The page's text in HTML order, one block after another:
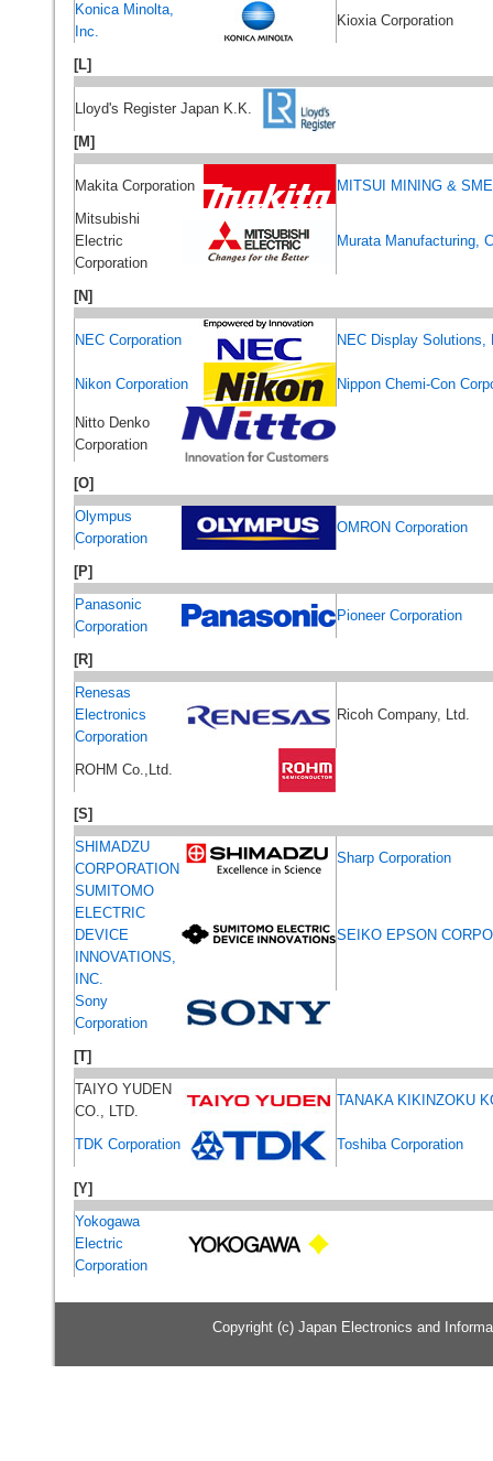
Konica Minolta,
Inc.
Kioxia Corporation
[L]
Lloyd's Register Japan K.K.
[M]
Makita Corporation
MITSUI MINING &
Mitsubishi
Electric
Corporation
Murata Manufacturing,
[N]
NEC Corporation NEC Display Solutions,
Nikon Corporation Nippon Chemi-Con
Nitto Denko
Corporation
[O]
Olympus
Corporation
OMRON Corporation
[P]
Panasonic
Corporation
Pioneer Corporation
[R]
Renesas
Electronics
Corporation
Ricoh Company, Ltd.
ROHM Co.,Ltd.
[S]
SHIMADZU
CORPORATION
Sharp Corporation
SUMITOMO
ELECTRIC
DEVICE
INNOVATIONS,
INC.
SEIKO EPSON
Sony
Corporation
[T]
TAIYO YUDEN
CO., LTD.
TANAKA KIKINZOKU
TDK Corporation Toshiba Corporation
[Y]
Yokogawa
Electric
Corporation
Copyright (c) Japan Electronics and